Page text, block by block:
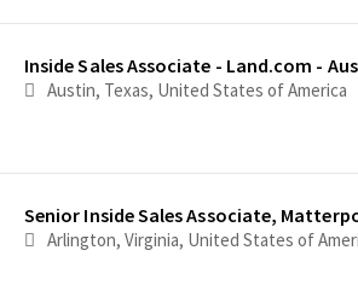
Inside Sales Associate - Land.com -
Austin, Texas, United States of America
Senior Inside Sales Associate,
Arlington, Virginia, United States of